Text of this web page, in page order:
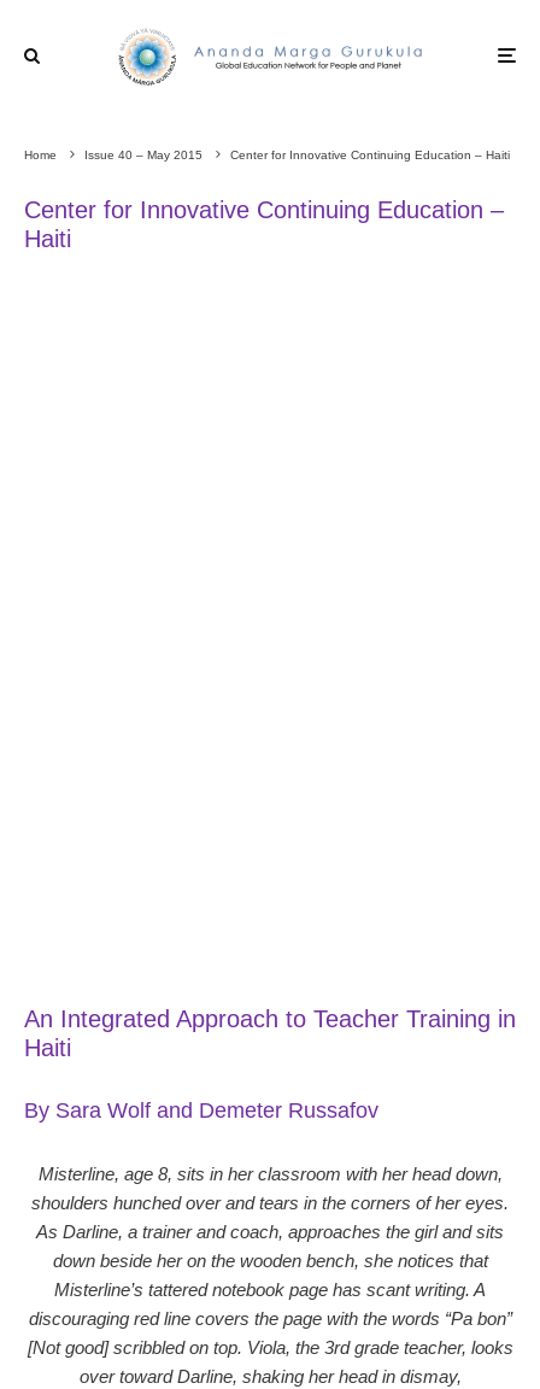
Home Issue 40 – May 2015 Center for Innovative Continuing Education – Haiti
Center for Innovative Continuing Education –
Haiti
An Integrated Approach to Teacher Training in
Haiti
By Sara Wolf and Demeter Russafov
Misterline, age 8, sits in her classroom with her head down,
shoulders hunched over and tears in the corners of her eyes.
As Darline, a trainer and coach, approaches the girl and sits
down beside her on the wooden bench, she notices that
Misterline’s tattered notebook page has scant writing. A
discouraging red line covers the page with the words “Pa bon”
[Not good] scribbled on top. Viola, the 3rd grade teacher, looks
over toward Darline, shaking her head in dismay,